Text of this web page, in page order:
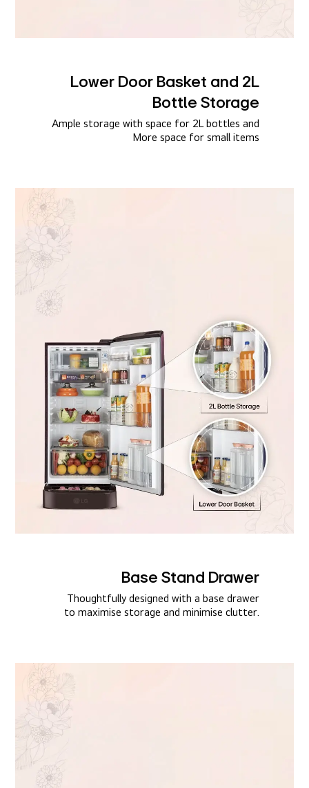
Lower Door Basket and 2L
Bottle Storage​
Ample storage with space for 2L bottles and
More space for small items
Base Stand Drawer​
Thoughtfully designed with a base drawer
to maximise storage and minimise clutter.